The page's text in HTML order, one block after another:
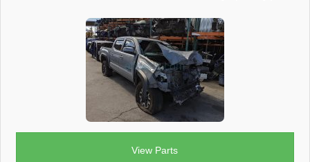
View Parts